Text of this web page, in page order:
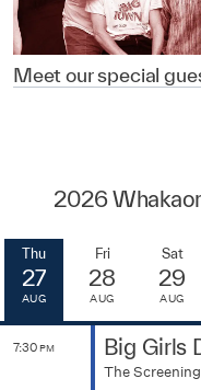
Meet our special
2026
Thu
27
AUG
Fri
28
AUG
Sat
29
AUG
7:30PM Big Girls
The